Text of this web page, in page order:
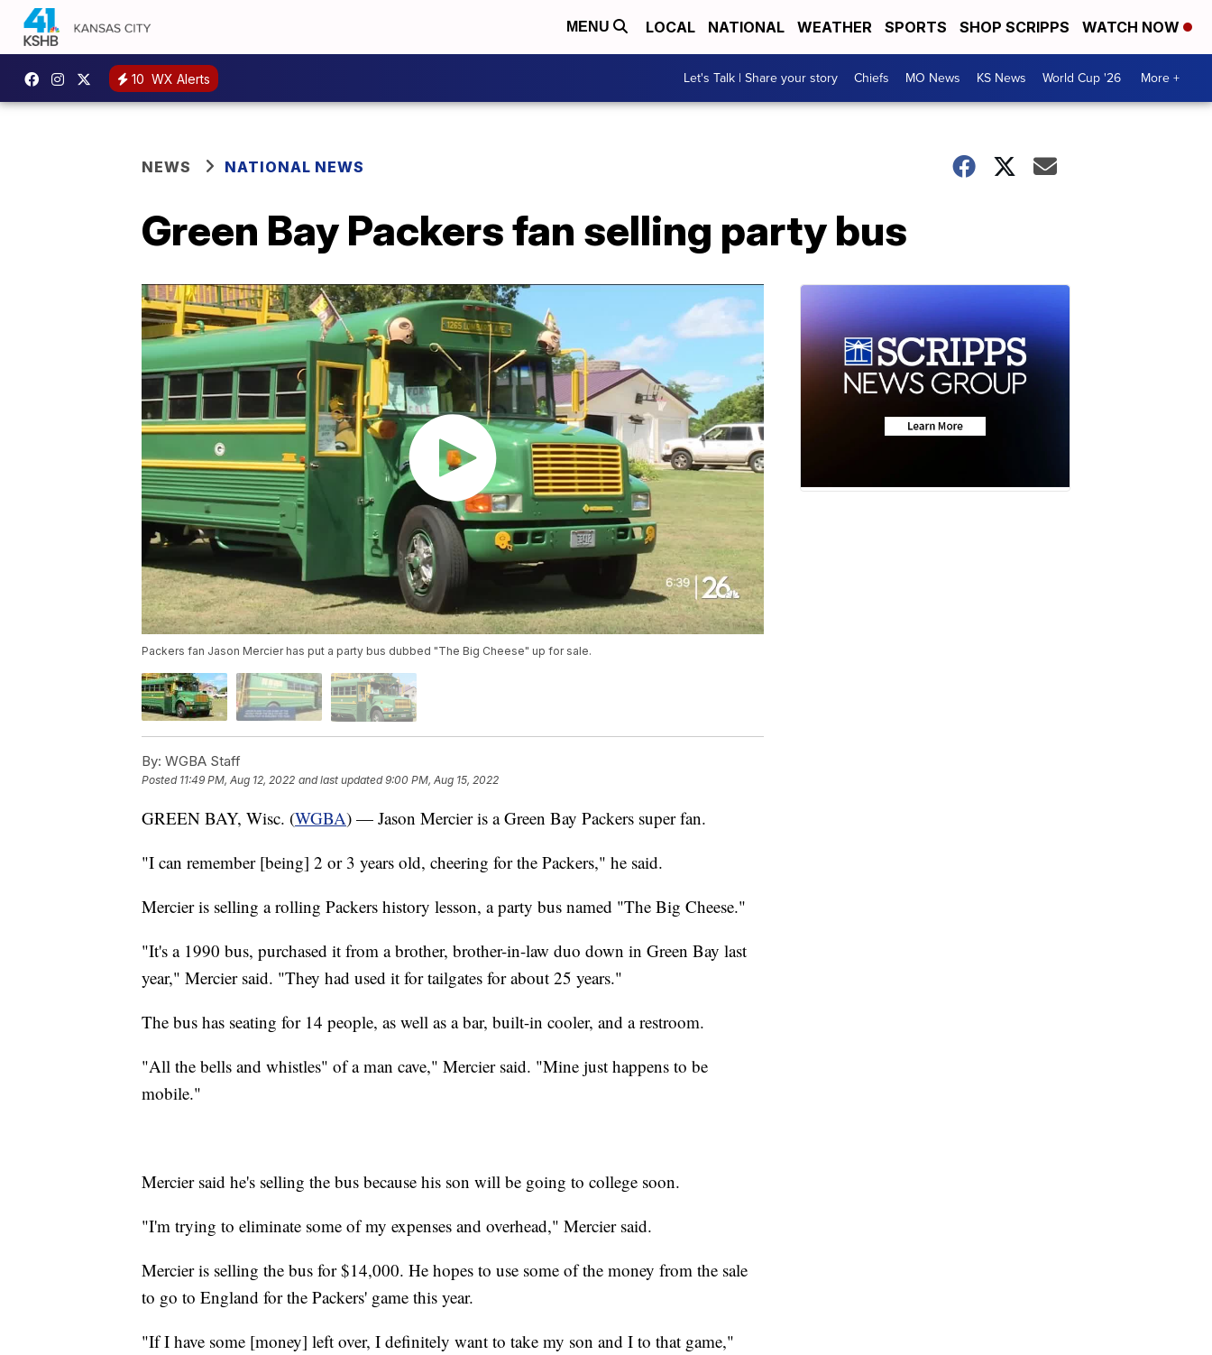
MENU LOCAL NATIONAL WEATHER SPORTS SHOP SCRIPPS WATCH NOW
10 WX Alerts Let's Talk | Share your story Chiefs MO News KS News World Cup '26 More +
NEWS NATIONAL NEWS
Green Bay Packers fan selling party bus
Packers fan Jason Mercier has put a party bus dubbed "The Big Cheese" up for sale.
By: WGBA Staff
Posted 11:49 PM, Aug 12, 2022 and last updated 9:00 PM, Aug 15, 2022
GREEN BAY, Wisc. (WGBA) — Jason Mercier is a Green Bay Packers super fan.
"I can remember [being] 2 or 3 years old, cheering for the Packers," he said.
Mercier is selling a rolling Packers history lesson, a party bus named "The Big Cheese."
"It's a 1990 bus, purchased it from a brother, brother-in-law duo down in Green Bay last
year," Mercier said. "They had used it for tailgates for about 25 years."
The bus has seating for 14 people, as well as a bar, built-in cooler, and a restroom.
"All the bells and whistles" of a man cave," Mercier said. "Mine just happens to be
mobile."
Mercier said he's selling the bus because his son will be going to college soon.
"I'm trying to eliminate some of my expenses and overhead," Mercier said.
Mercier is selling the bus for $14,000. He hopes to use some of the money from the sale
to go to England for the Packers' game this year.
"If I have some [money] left over, I definitely want to take my son and I to that game,"